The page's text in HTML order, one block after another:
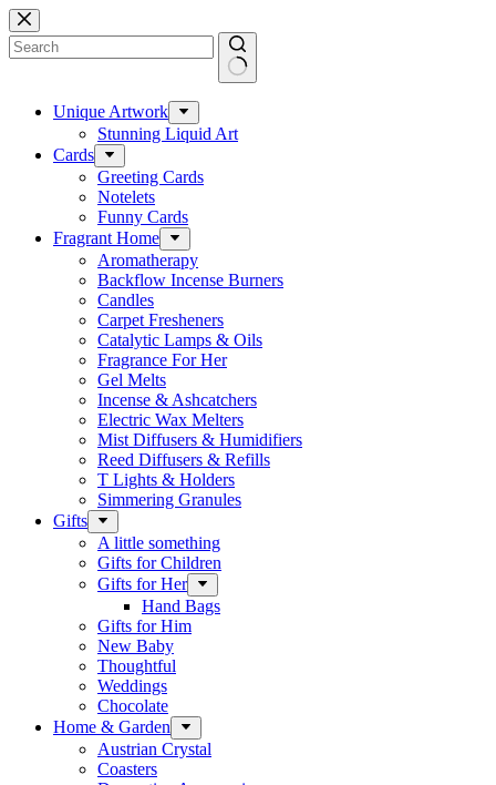
Skip
to
content
results Unique Artwork
Stunning Liquid Art
Cards
Greeting Cards
Notelets
Funny Cards
Fragrant Home
Aromatherapy
Backflow Incense Burners
Candles
Carpet Fresheners
Catalytic Lamps & Oils
Fragrance For Her
Gel Melts
Incense & Ashcatchers
Electric Wax Melters
Mist Diffusers & Humidifiers
Reed Diffusers & Refills
T Lights & Holders
Simmering Granules
Gifts
A little something
Gifts for Children
Gifts for Her
Hand Bags
Gifts for Him
New Baby
Thoughtful
Weddings
Chocolate
Home & Garden
Austrian Crystal
Coasters